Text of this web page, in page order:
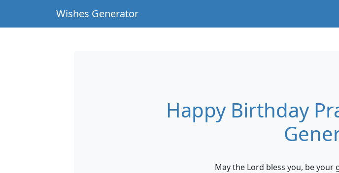
Wishes Generator
Happy Birthday
May the Lord bless you, be your